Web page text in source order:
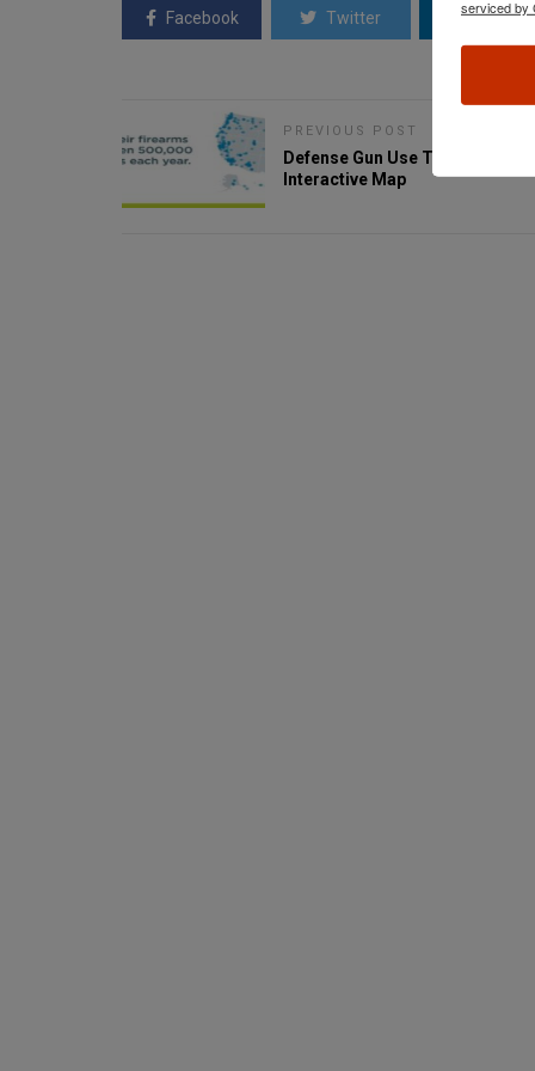
Facebook Twitter Linkedin
PREVIOUS POST
Defense Gun Use Tracker -
Interactive Map
serviced by